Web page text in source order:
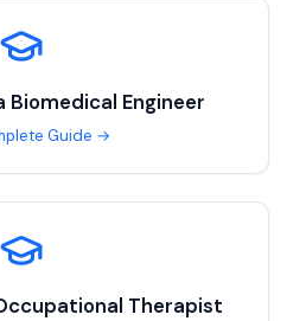
Biomedical Engineer
Guide →
Therapist